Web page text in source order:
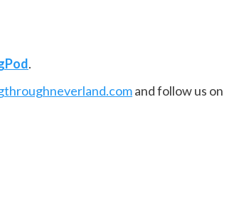
.
and follow us on